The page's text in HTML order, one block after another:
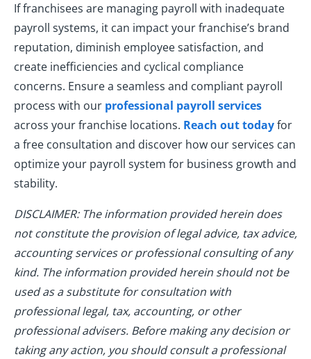
If franchisees are managing payroll with inadequate
payroll systems, it can impact your franchise’s brand
reputation, diminish employee satisfaction, and
create inefficiencies and cyclical compliance
concerns. Ensure a seamless and compliant payroll
process with our professional payroll services
across your franchise locations. Reach out todayfor
a free consultation and discover how our services can
optimize your payroll system for business growth and
stability.
DISCLAIMER: The information provided herein does
not constitute the provision of legal advice, tax advice,
accounting services or professional consulting of any
kind. The information provided herein should not be
used as a substitute for consultation with
professional legal, tax, accounting, or other
professional advisers. Before making any decision or
taking any action, you should consult a professional